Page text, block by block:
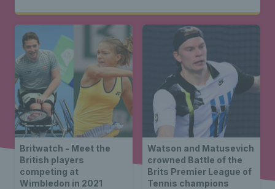
Britwatch - Meet the
British players
competing at
Wimbledon in 2021
Watson and Matusevich
crowned Battle of the
Brits Premier League of
Tennis champions